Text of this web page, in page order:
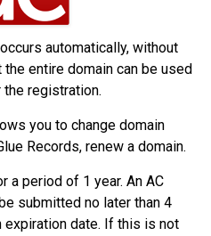
automatically, without
entire domain can be used
registration.
you to change domain
Records, renew a domain.
a period of 1 year. An AC
submitted no later than 4
date. If this is not